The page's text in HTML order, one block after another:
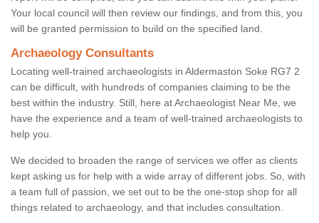
Your local council will then review our findings, and from this, you
will be granted permission to build on the specified land.
Archaeology Consultants
Locating well-trained archaeologists in Aldermaston Soke RG7 2
can be difficult, with hundreds of companies claiming to be the
best within the industry. Still, here at Archaeologist Near Me, we
have the experience and a team of well-trained archaeologists to
help you.
We decided to broaden the range of services we offer as clients
kept asking us for help with a wide array of different jobs. So, with
a team full of passion, we set out to be the one-stop shop for all
things related to archaeology, and that includes consultation.